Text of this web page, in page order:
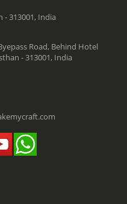
- 313001, India
Road, Behind Hotel
- 313001, India